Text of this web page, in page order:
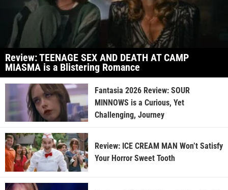
Review: TEENAGE SEX AND DEATH AT CAMP
MIASMA is a Blistering Romance
Fantasia 2026 Review: SOUR
MINNOWS is a Curious, Yet
Challenging, Journey
Review: ICE CREAM MAN Won’t Satisfy
Your Horror Sweet Tooth